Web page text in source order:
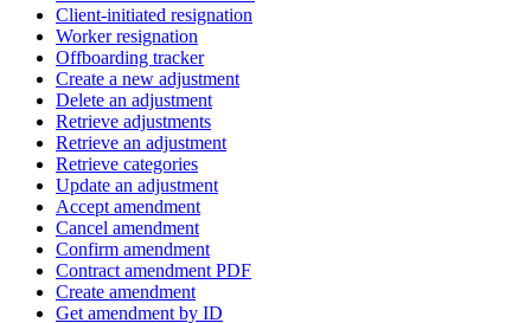
Client-initiated resignation
Worker resignation
Offboarding tracker
Create a new adjustment
Delete an adjustment
Retrieve adjustments
Retrieve an adjustment
Retrieve categories
Update an adjustment
Accept amendment
Cancel amendment
Confirm amendment
Contract amendment PDF
Create amendment
Get amendment by ID